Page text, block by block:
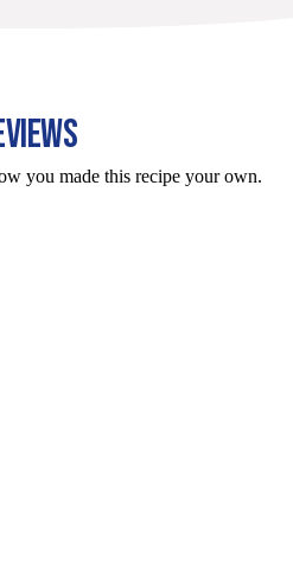
you made this recipe your own.